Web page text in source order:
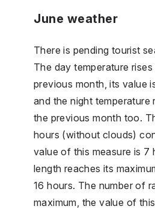
June weather
There is pending tourist
The day temperature
previous month, its value
and the night temperature
the previous month too.
hours (without clouds)
value of this measure is 7
length reaches its
16 hours. The number of
maximum, the value of